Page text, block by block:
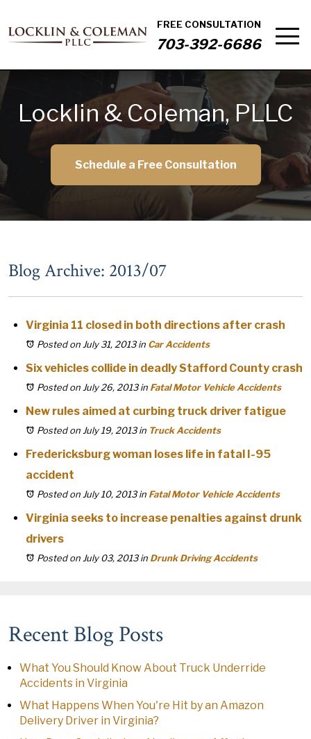
FREE CONSULTATION
703-392-6686
Locklin & Coleman, PLLC
Schedule a Free Consultation
Blog Archive: 2013/07
Virginia 11 closed in both directions after crash
Posted on July 31, 2013in Car Accidents
Six vehicles collide in deadly Stafford County crash
Posted on July 26, 2013in Fatal Motor Vehicle Accidents
New rules aimed at curbing truck driver fatigue
Posted on July 19, 2013in Truck Accidents
Fredericksburg woman loses life in fatal I-95
accident
Posted on July 10, 2013in Fatal Motor Vehicle Accidents
Virginia seeks to increase penalties against drunk
drivers
Posted on July 03, 2013in Drunk Driving Accidents
Recent Blog Posts
What You Should Know About Truck Underride
Accidents in Virginia
What Happens When You're Hit by an Amazon
Delivery Driver in Virginia?